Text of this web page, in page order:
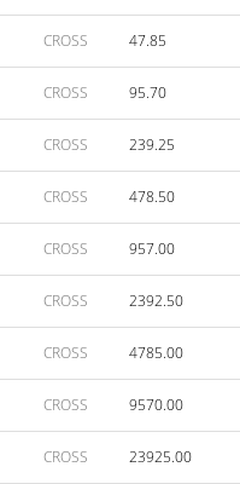
CROSS 47.85
CROSS 95.70
CROSS 239.25
CROSS 478.50
CROSS 957.00
CROSS 2392.50
CROSS 4785.00
CROSS 9570.00
CROSS 23925.00